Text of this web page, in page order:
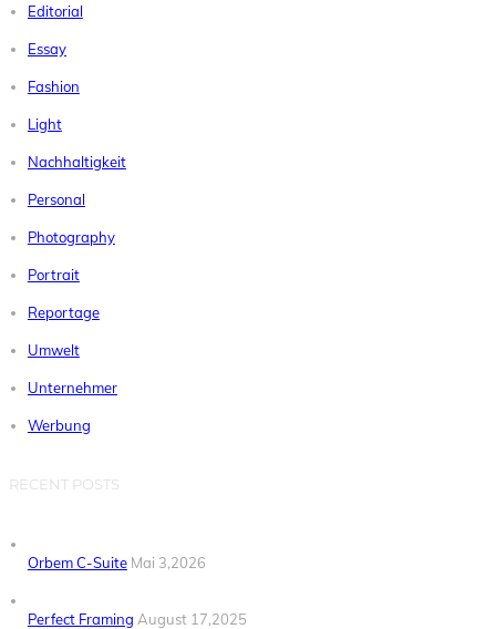
Editorial
Essay
Fashion
Light
Nachhaltigkeit
Personal
Photography
Portrait
Reportage
Umwelt
Unternehmer
Werbung
RECENT POSTS
Orbem C-Suite Mai 3,2026
Perfect Framing August 17,2025